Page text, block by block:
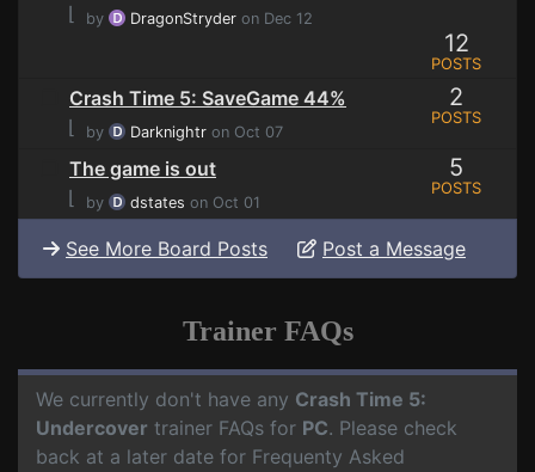
⌊ by DragonStryder on Dec 12
12
POSTS
Crash Time 5: SaveGame 44%
⌊
by Darknightr on Oct 07
2
POSTS
The game is out
⌊
by dstates on Oct 01
5
POSTS
See More Board Posts Post a Message
Trainer FAQs
We currently don't have any Crash Time 5:
Undercover trainer FAQs for PC. Please check
back at a later date for Frequenty Asked